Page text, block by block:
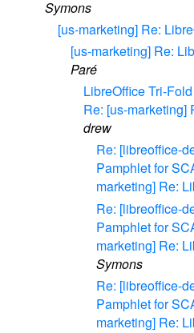
Symons
[us-marketing] Re:
[us-marketing] Re:
Paré
LibreOffice Tri-
Re: [us-marketing]
drew
Re: [libreoffice-
Pamphlet for
marketing] Re:
Re: [libreoffice-
Pamphlet for
marketing] Re:
Symons
Re: [libreoffice-
Pamphlet for
marketing] Re: